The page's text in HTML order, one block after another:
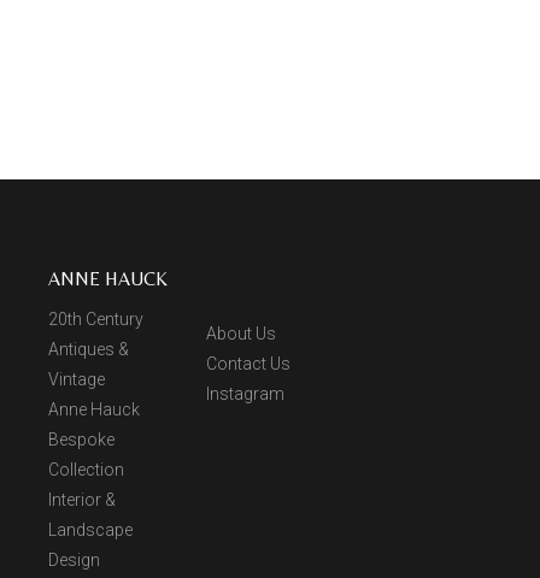
ANNE HAUCK
20th Century
Antiques &
Vintage
Anne Hauck
Bespoke
Collection
Interior &
Landscape
Design
About Us
Contact Us
Instagram